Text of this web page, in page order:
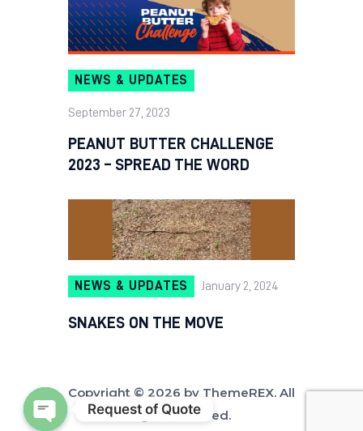
NEWS & UPDATES
September 27, 2023
PEANUT BUTTER CHALLENGE
2023 – SPREAD THE WORD
NEWS & UPDATES January 2, 2024
SNAKES ON THE MOVE
Copyright © 2026 by ThemeREX. All
rights reserved.
Request of Quote